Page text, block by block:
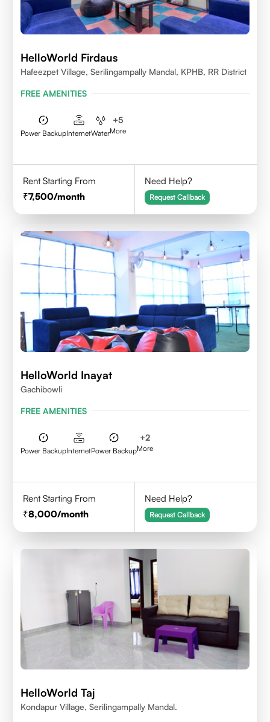
HelloWorld Firdaus
Hafeezpet Village, Serilingampally Mandal, KPHB, RR District
FREE AMENITIES
Power BackupInternetWater
+5
More
Rent Starting From
7,500/month
Need Help?
Request Callback
HelloWorld Inayat
Gachibowli
FREE AMENITIES
Power BackupInternetPower Backup
+2
More
Rent Starting From
8,000/month
Need Help?
Request Callback
HelloWorld Taj
Kondapur Village, Serilingampally Mandal.